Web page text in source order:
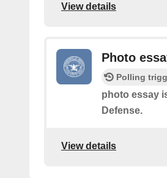
View details
Photo
Polling
photo essay
Defense.
View details